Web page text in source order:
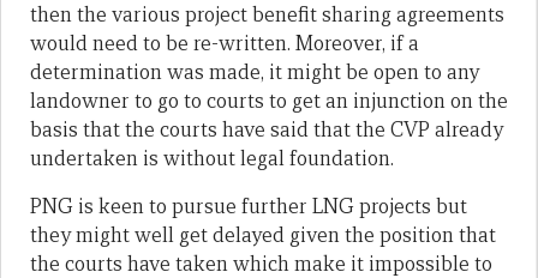
then the various project benefit sharing agreements
would need to be re-written. Moreover, if a
determination was made, it might be open to any
landowner to go to courts to get an injunction on the
basis that the courts have said that the CVP already
undertaken is without legal foundation.
PNG is keen to pursue further LNG projects but
they might well get delayed given the position that
the courts have taken which make it impossible to